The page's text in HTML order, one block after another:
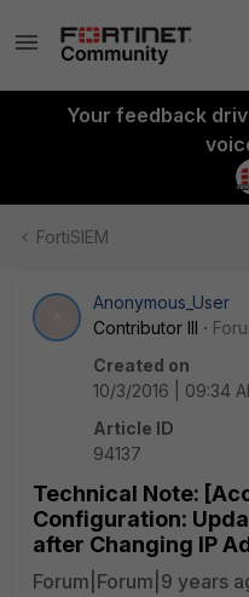
Your feedback
FortiSIEM
Anonymous_User
Contributor III
Created on
10/3/2016 | 09:34
Article ID
94137
Technical Note:
Configuration:
after Changing IP
Forum|Forum|9 years